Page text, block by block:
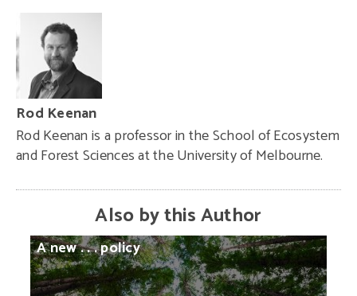
Rod Keenan
Rod Keenan is a professor in the School of Ecosystem
and Forest Sciences at the University of Melbourne.
Also by this Author
Anew. . .policy